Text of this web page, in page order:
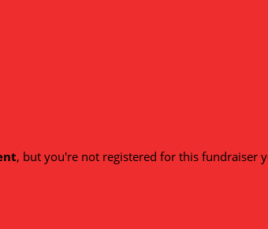
, but you're not registered for this fundraiser